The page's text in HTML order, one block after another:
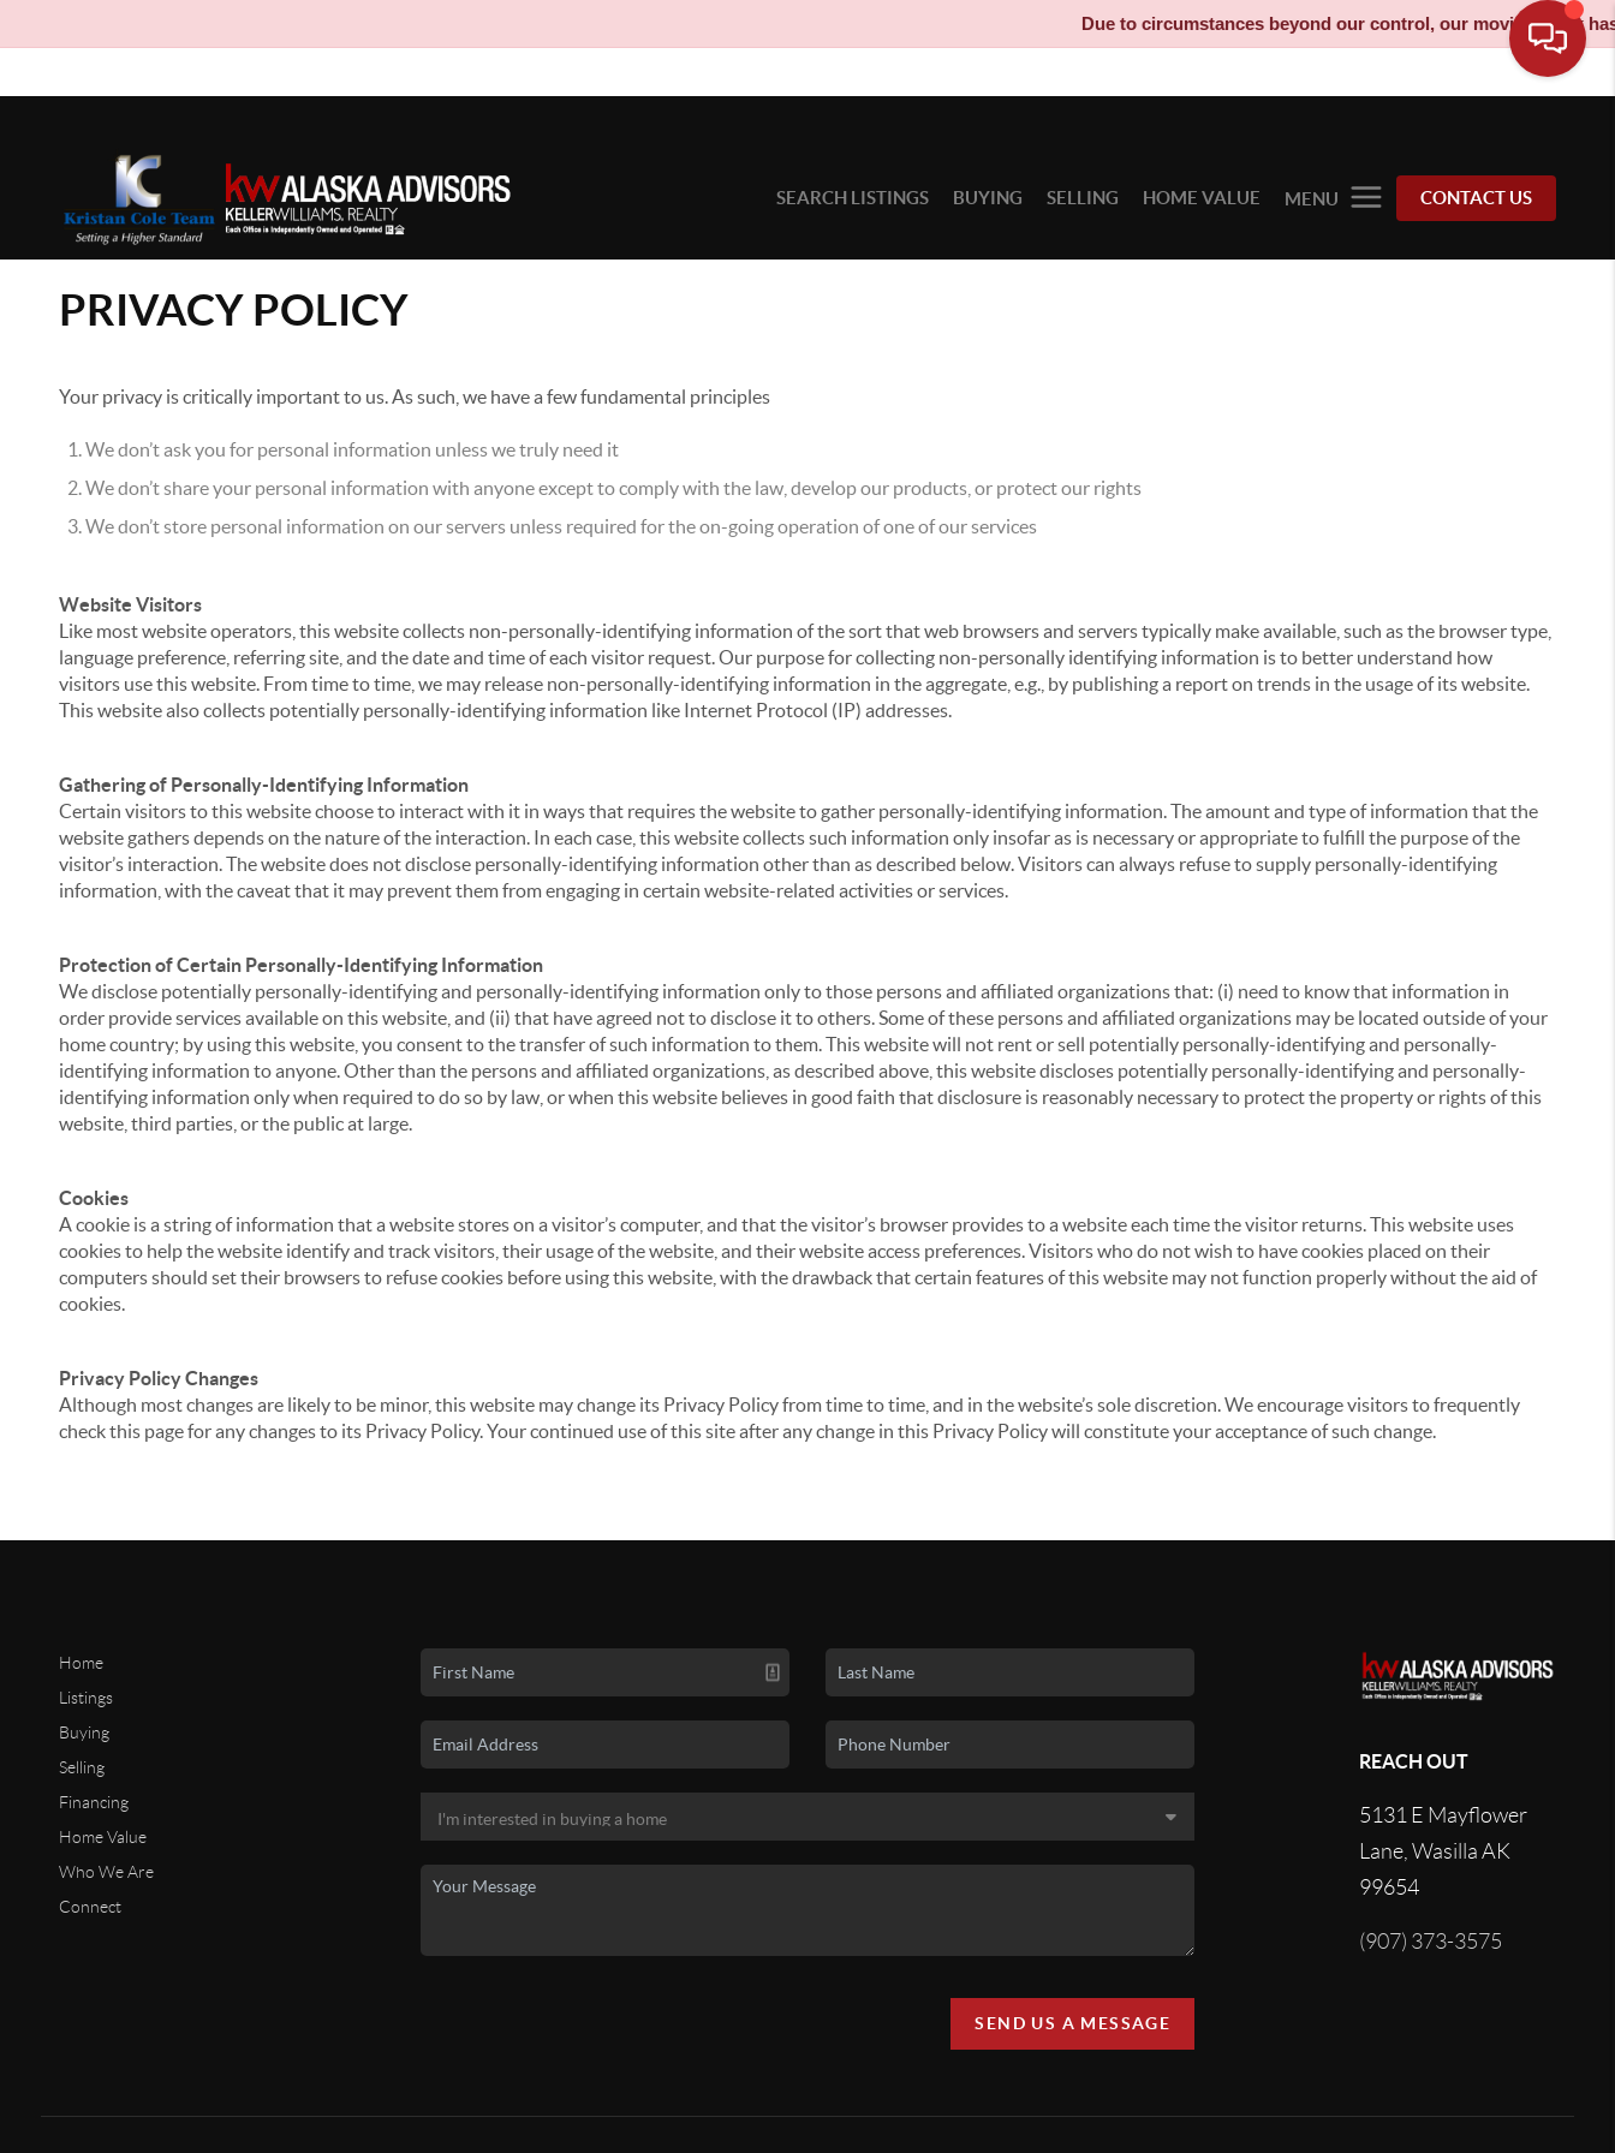
Due to circumstances beyond our control, our moving truck has been
SEARCH LISTINGS BUYING SELLING HOME VALUE MENU CONTACT US
PRIVACY POLICY
Your privacy is critically important to us. As such, we have a few fundamental principles
We don’t ask you for personal information unless we truly need it
We don’t share your personal information with anyone except to comply with the law, develop our products, or protect our rights
We don’t store personal information on our servers unless required for the on-going operation of one of our services
Website Visitors
Like most website operators, this website collects non-personally-identifying information of the sort that web browsers and servers typically make available, such as the browser type,
language preference, referring site, and the date and time of each visitor request. Our purpose for collecting non-personally identifying information is to better understand how
visitors use this website. From time to time, we may release non-personally-identifying information in the aggregate, e.g., by publishing a report on trends in the usage of its website.
This website also collects potentially personally-identifying information like Internet Protocol (IP) addresses.
Gathering of Personally-Identifying Information
Certain visitors to this website choose to interact with it in ways that requires the website to gather personally-identifying information. The amount and type of information that the
website gathers depends on the nature of the interaction. In each case, this website collects such information only insofar as is necessary or appropriate to fulfill the purpose of the
visitor’s interaction. The website does not disclose personally-identifying information other than as described below. Visitors can always refuse to supply personally-identifying
information, with the caveat that it may prevent them from engaging in certain website-related activities or services.
Protection of Certain Personally-Identifying Information
We disclose potentially personally-identifying and personally-identifying information only to those persons and affiliated organizations that: (i) need to know that information in
order provide services available on this website, and (ii) that have agreed not to disclose it to others. Some of these persons and affiliated organizations may be located outside of your
home country; by using this website, you consent to the transfer of such information to them. This website will not rent or sell potentially personally-identifying and personally-
identifying information to anyone. Other than the persons and affiliated organizations, as described above, this website discloses potentially personally-identifying and personally-
identifying information only when required to do so by law, or when this website believes in good faith that disclosure is reasonably necessary to protect the property or rights of this
website, third parties, or the public at large.
Cookies
A cookie is a string of information that a website stores on a visitor’s computer, and that the visitor’s browser provides to a website each time the visitor returns. This website uses
cookies to help the website identify and track visitors, their usage of the website, and their website access preferences. Visitors who do not wish to have cookies placed on their
computers should set their browsers to refuse cookies before using this website, with the drawback that certain features of this website may not function properly without the aid of
cookies.
Privacy Policy Changes
Although most changes are likely to be minor, this website may change its Privacy Policy from time to time, and in the website’s sole discretion. We encourage visitors to frequently
check this page for any changes to its Privacy Policy. Your continued use of this site after any change in this Privacy Policy will constitute your acceptance of such change.
Home
Listings
Buying
Selling
Financing
Home Value
Who We Are
Connect
SEND US A MESSAGE
REACH OUT
5131 E Mayflower
Lane, Wasilla AK
99654
(907) 373-3575